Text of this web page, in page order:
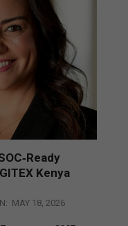
Kenya
MAY 18, 2026